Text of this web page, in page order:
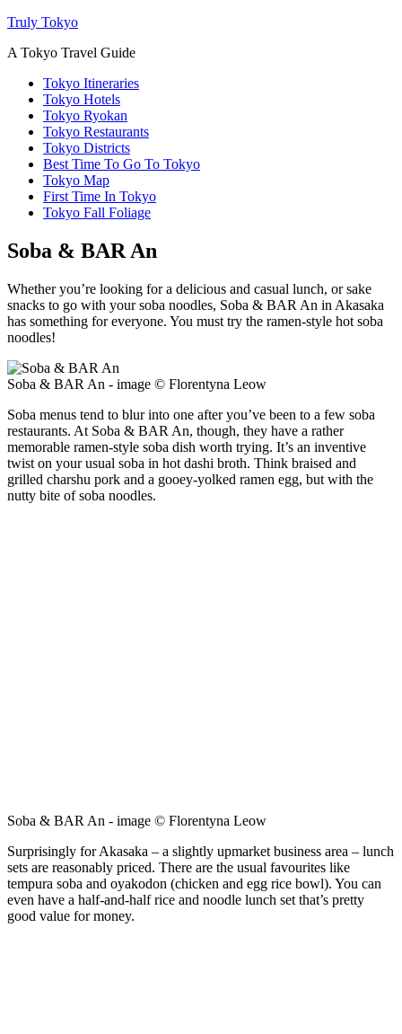
Truly Tokyo
A Tokyo Travel Guide
Tokyo Itineraries
Tokyo Hotels
Tokyo Ryokan
Tokyo Restaurants
Tokyo Districts
Best Time To Go To Tokyo
Tokyo Map
First Time In Tokyo
Tokyo Fall Foliage
Soba & BAR An
Whether you’re looking for a delicious and casual lunch, or sake
snacks to go with your soba noodles, Soba & BAR An in Akasaka
has something for everyone. You must try the ramen-style hot soba
noodles!
Soba & BAR An - image © Florentyna Leow
Soba menus tend to blur into one after you’ve been to a few soba
restaurants. At Soba & BAR An, though, they have a rather
memorable ramen-style soba dish worth trying. It’s an inventive
twist on your usual soba in hot dashi broth. Think braised and
grilled charshu pork and a gooey-yolked ramen egg, but with the
nutty bite of soba noodles.
Soba & BAR An - image © Florentyna Leow
Surprisingly for Akasaka – a slightly upmarket business area – lunch
sets are reasonably priced. There are the usual favourites like
tempura soba and oyakodon (chicken and egg rice bowl). You can
even have a half-and-half rice and noodle lunch set that’s pretty
good value for money.